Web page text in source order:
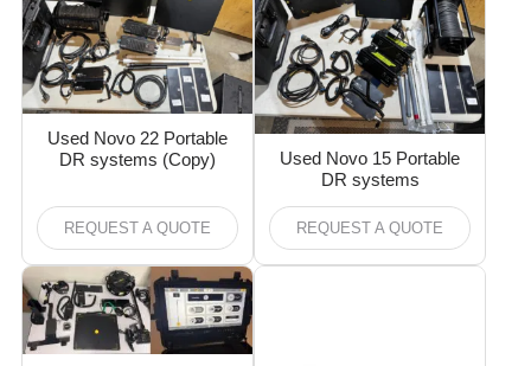
Used Novo 22 Portable
DR systems (Copy)
REQUEST A QUOTE
Used Novo 15 Portable
DR systems
REQUEST A QUOTE